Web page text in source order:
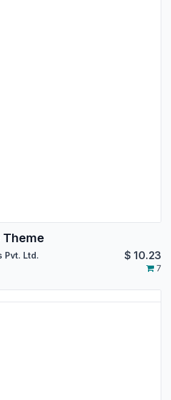
Pvt. Ltd. $ 10.23
7